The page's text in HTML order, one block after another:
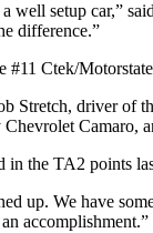
well setup car,”
difference.”
Ctek/
Stretch, driver of
Camaro,
the TA2 points
up. We have
accomplishment.”